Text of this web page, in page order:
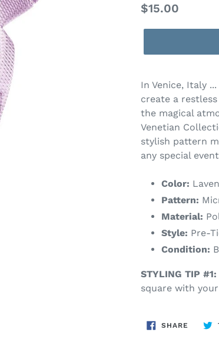
Regular
price
$15.00
In Venice, Italy
create a
the magical
Venetian
stylish pattern
any special
Color:
Pattern:
Material:
Style: Pre-
Condition:
STYLING TIP #1:
square with
SHARE SHARE
ON